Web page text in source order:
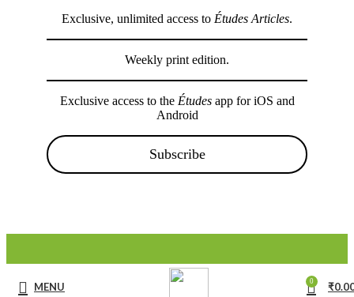
Exclusive, unlimited access to Études Articles.
Weekly print edition.
Exclusive access to the Étudesapp for iOS and
Android
Subscribe
MENU 0 ₹